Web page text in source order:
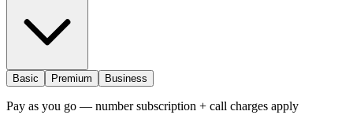
Basic Premium Business
Pay as you go — number subscription + call charges apply